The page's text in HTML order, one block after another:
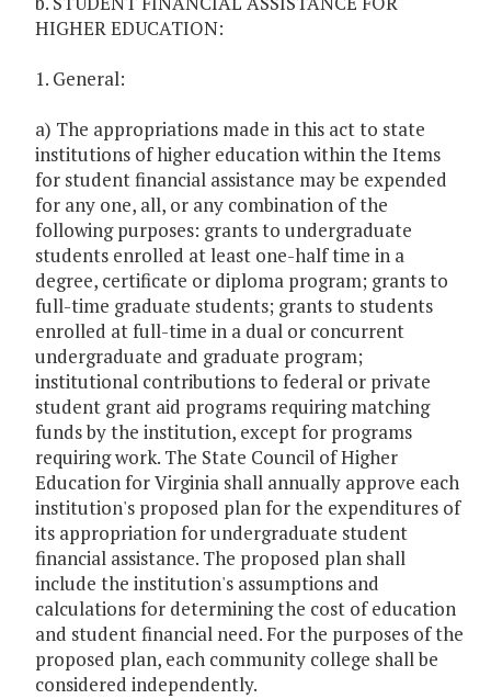
HIGHER EDUCATION:
1. General:
a) The appropriations made in this act to state
institutions of higher education within the Items
for student financial assistance may be expended
for any one, all, or any combination of the
following purposes: grants to undergraduate
students enrolled at least one-half time in a
degree, certificate or diploma program; grants to
full-time graduate students; grants to students
enrolled at full-time in a dual or concurrent
undergraduate and graduate program;
institutional contributions to federal or private
student grant aid programs requiring matching
funds by the institution, except for programs
requiring work. The State Council of Higher
Education for Virginia shall annually approve each
institution's proposed plan for the expenditures of
its appropriation for undergraduate student
financial assistance. The proposed plan shall
include the institution's assumptions and
calculations for determining the cost of education
and student financial need. For the purposes of the
proposed plan, each community college shall be
considered independently.